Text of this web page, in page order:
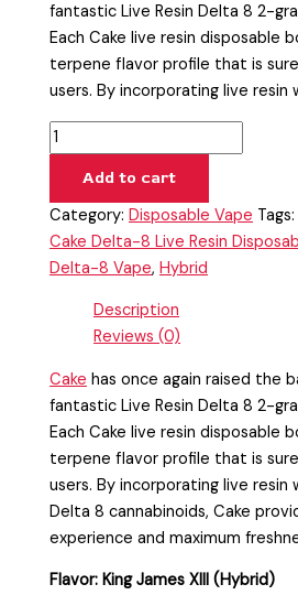
fantastic Live Resin Delta 8 2-
Each Cake live resin disposable
terpene flavor profile that is
users. By incorporating live resin
Add to cart
Category:Disposable Vape
Cake Delta-8 Live Resin
Delta-8 Vape,Hybrid
Description
Reviews (0)
Cake has once again raised the
fantastic Live Resin Delta 8 2-
Each Cake live resin disposable
terpene flavor profile that is
users. By incorporating live
Delta 8 cannabinoids, Cake
experience and maximum
Flavor: King James XIII (Hybrid)